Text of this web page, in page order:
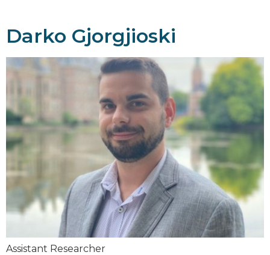
Darko Gjorgjioski
Assistant Researcher